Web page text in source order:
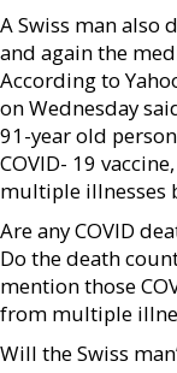
A Swiss man also
and again the
According to
on Wednesday
91-year old
COVID- 19
multiple illnesses
Are any COVID
Do the death
mention those
from multiple
Will the Swiss